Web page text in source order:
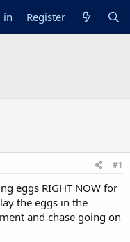
in Register
#1
eggs RIGHT NOW for
the eggs in the
and chase going on